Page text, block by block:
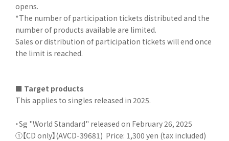
opens.
*The number of participation tickets distributed and the
number of products available are limited.
Sales or distribution of participation tickets will end once
the limit is reached.
■ Target products
This applies to singles released in 2025.
・Sg "World Standard" released on February 26, 2025
①【CD only】(AVCD-39681) Price: 1,300 yen (tax included)